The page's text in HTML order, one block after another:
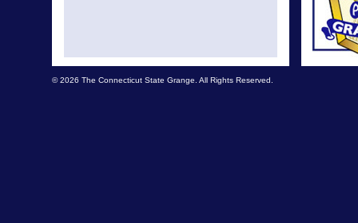
© 2026 The Connecticut State Grange. All Rights Reserved.